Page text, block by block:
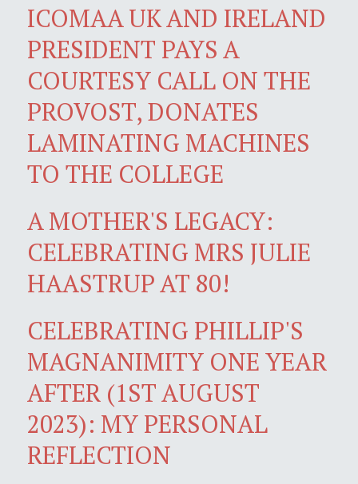
ICOMAA UK AND IRELAND
PRESIDENT PAYS A
COURTESY CALL ON THE
PROVOST, DONATES
LAMINATING MACHINES
TO THE COLLEGE
A MOTHER'S LEGACY:
CELEBRATING MRS JULIE
HAASTRUP AT 80!
CELEBRATING PHILLIP'S
MAGNANIMITY ONE YEAR
AFTER (1ST AUGUST
2023): MY PERSONAL
REFLECTION